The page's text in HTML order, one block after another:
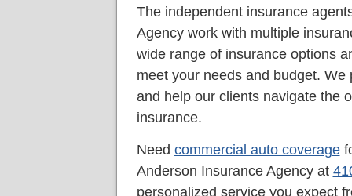
The independent insurance
Agency work with multiple
wide range of insurance options
meet your needs and budget.
and help our clients navigate the
insurance.
Need commercial auto coverage
Anderson Insurance Agency at
personalized service you expect